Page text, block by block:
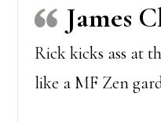
James
Rick kicks ass at
like a MF Zen